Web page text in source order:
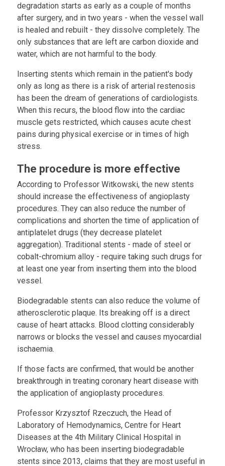
degradation starts as early as a couple of months
after surgery, and in two years - when the vessel wall
is healed and rebuilt - they dissolve completely. The
only substances that are left are carbon dioxide and
water, which are not harmful to the body.
Inserting stents which remain in the patient's body
only as long as there is a risk of arterial restenosis
has been the dream of generations of cardiologists.
When this recurs, the blood flow into the cardiac
muscle gets restricted, which causes acute chest
pains during physical exercise or in times of high
stress.
The procedure is more effective
According to Professor Witkowski, the new stents
should increase the effectiveness of angioplasty
procedures. They can also reduce the number of
complications and shorten the time of application of
antiplatelet drugs (they decrease platelet
aggregation). Traditional stents - made of steel or
cobalt-chromium alloy - require taking such drugs for
at least one year from inserting them into the blood
vessel.
Biodegradable stents can also reduce the volume of
atherosclerotic plaque. Its breaking off is a direct
cause of heart attacks. Blood clotting considerably
narrows or blocks the vessel and causes myocardial
ischaemia.
If those facts are confirmed, that would be another
breakthrough in treating coronary heart disease with
the application of angioplasty procedures.
Professor Krzysztof Rzeczuch, the Head of
Laboratory of Hemodynamics, Centre for Heart
Diseases at the 4th Military Clinical Hospital in
Wrocław, who has been inserting biodegradable
stents since 2013, claims that they are most useful in